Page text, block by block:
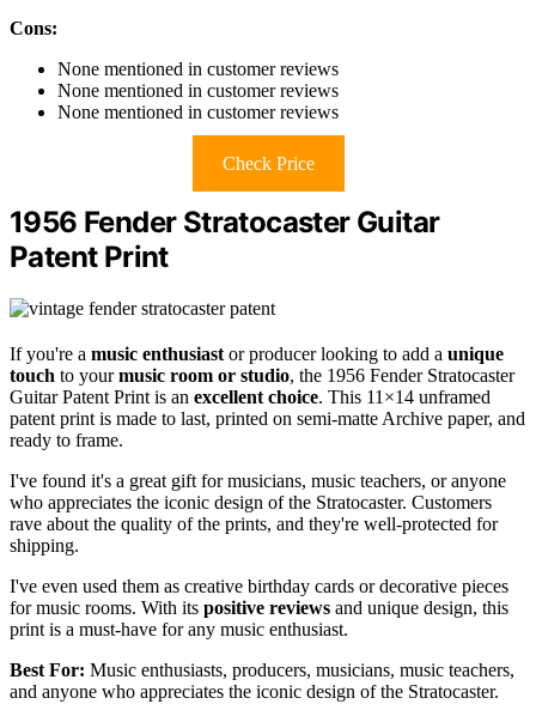
Cons:
None mentioned in customer reviews
None mentioned in customer reviews
None mentioned in customer reviews
Check Price
1956 Fender Stratocaster Guitar
Patent Print
If you're a music enthusiast or producer looking to add a unique
touch to yourmusic room or studio, the 1956 Fender Stratocaster
Guitar Patent Print is an excellent choice. This 11×14 unframed
patent print is made to last, printed on semi-matte Archive paper, and
ready to frame.
I've found it's a great gift for musicians, music teachers, or anyone
who appreciates the iconic design of the Stratocaster. Customers
rave about the quality of the prints, and they're well-protected for
shipping.
I've even used them as creative birthday cards or decorative pieces
for music rooms. With its positive reviews and unique design, this
print is a must-have for any music enthusiast.
Best For: Music enthusiasts, producers, musicians, music teachers,
and anyone who appreciates the iconic design of the Stratocaster.